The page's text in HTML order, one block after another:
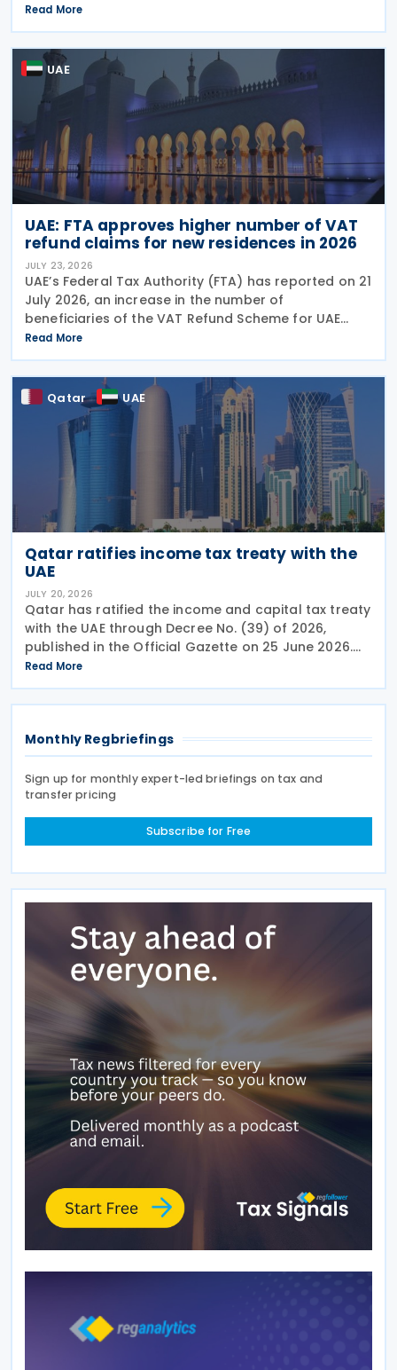
answer format covering key tax matters relevant to
small businesses. Who should read this
Read More
UAE
UAE: FTA approves higher number of VAT
refund claims for new residences in 2026
JULY 23, 2026
UAE’s Federal Tax Authority (FTA) has reported on 21
July 2026, an increase in the number of
beneficiaries of the VAT Refund Scheme for UAE
Nationals Building New Residences during the first
half of 2026. The Authority approved approximately
Read More
Qatar UAE
Qatar ratifies income tax treaty with the
UAE
JULY 20, 2026
Qatar has ratified the income and capital tax treaty
with the UAE through Decree No. (39) of 2026,
published in the Official Gazette on 25 June 2026.
The treaty covers income taxes in both Qatar and
the UAE, includes a mutual agreement
Read More
Monthly Regbriefings
Sign up for monthly expert-led briefings on tax and
transfer pricing
Subscribe for Free